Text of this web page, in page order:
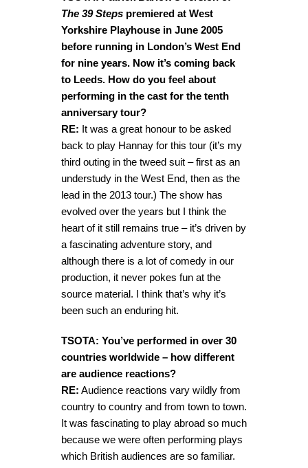
The 39 Steps premiered at West
Yorkshire Playhouse in June 2005
before running in London’s West End
for nine years. Now it’s coming back
to Leeds. How do you feel about
performing in the cast for the tenth
anniversary tour?
RE: It was a great honour to be asked
back to play Hannay for this tour (it’s my
third outing in the tweed suit – first as an
understudy in the West End, then as the
lead in the 2013 tour.) The show has
evolved over the years but I think the
heart of it still remains true – it’s driven by
a fascinating adventure story, and
although there is a lot of comedy in our
production, it never pokes fun at the
source material. I think that’s why it’s
been such an enduring hit.
TSOTA: You’ve performed in over 30
countries worldwide – how different
are audience reactions?
RE: Audience reactions vary wildly from
country to country and from town to town.
It was fascinating to play abroad so much
because we were often performing plays
which British audiences are so familiar.